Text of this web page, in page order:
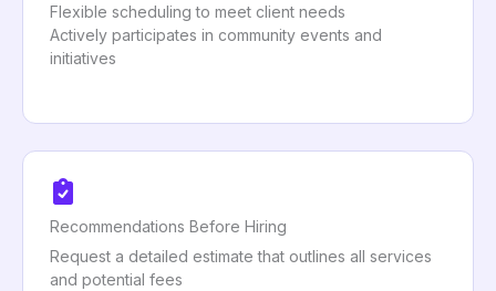
Flexible scheduling to meet client needs
Actively participates in community events and
initiatives
Recommendations Before Hiring
Request a detailed estimate that outlines all services
and potential fees